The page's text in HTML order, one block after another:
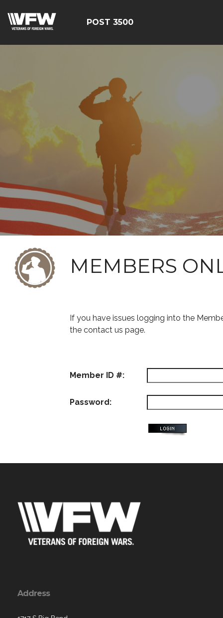
POST 3500
MEMBERS
If you have issues logging into the
the contact us page.
Member ID #:
Password:
Address